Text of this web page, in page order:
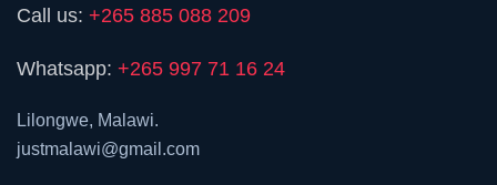
Call us: +265 885 088 209
Whatsapp: +265 997 71 16 24
Lilongwe, Malawi.
justmalawi@gmail.com